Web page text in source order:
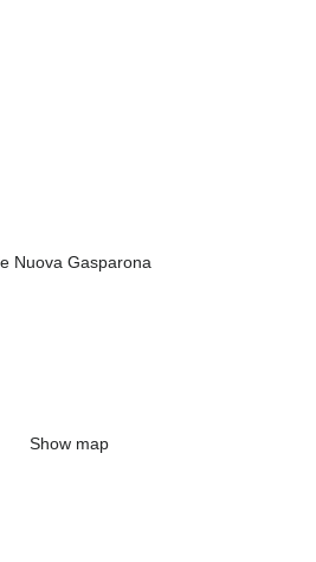
Nuova Gasparona
Show map